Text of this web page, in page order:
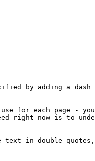
by adding a
for each page -
right now is to
text in double